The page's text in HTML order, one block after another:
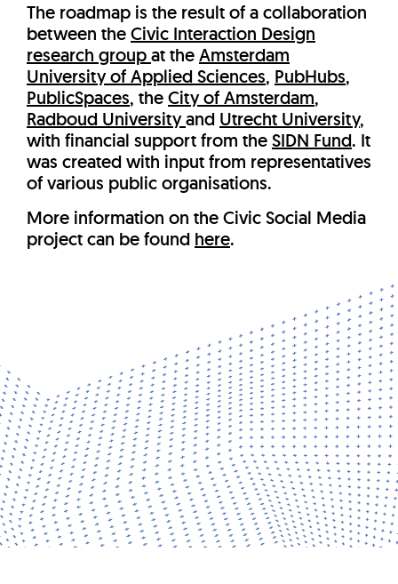
The roadmap is the result of a collaboration
between theCivic Interaction Design
research groupat theAmsterdam
University of Applied Sciences, PubHubs,
PublicSpaces, theCity of Amsterdam,
Radboud Universityand Utrecht University,
with financial support from theSIDN Fund. It
was created with input from representatives
of various public organisations.
More information on the Civic Social Media
project can be found here.